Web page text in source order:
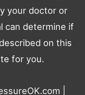
your doctor or
can determine if
on this
for you.